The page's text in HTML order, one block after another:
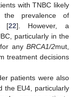
with TNBC likely
the prevalence of
[22]. However, a
particularly in the
any BRCA1/2mut,
treatment decisions
patients were also
the EU4, particularly